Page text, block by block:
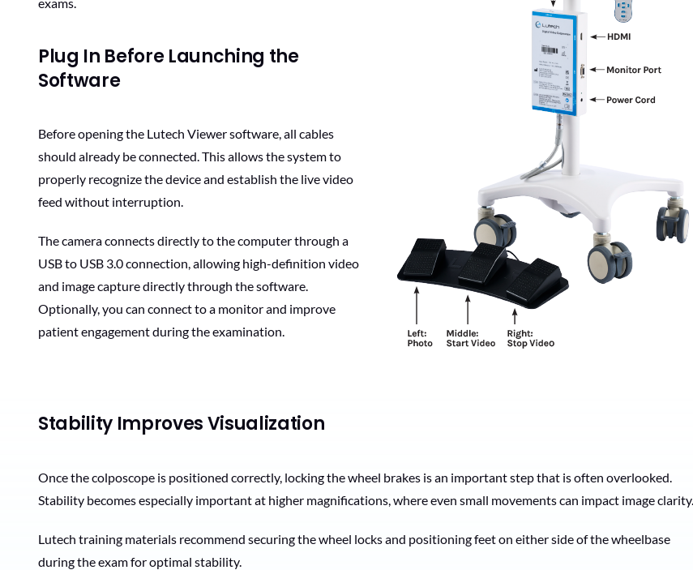
Plug In Before Launching the
Software
Before opening the Lutech Viewer software, all cables
should already be connected. This allows the system to
properly recognize the device and establish the live video
feed without interruption.
The camera connects directly to the computer through a
USB to USB 3.0 connection, allowing high-definition video
and image capture directly through the software.
Optionally, you can connect to a monitor and improve
patient engagement during the examination.
Stability Improves Visualization
Once the colposcope is positioned correctly, locking the wheel brakes is an important step that is often overlooked.
Stability becomes especially important at higher magnifications, where even small movements can impact image clarity.
Lutech training materials recommend securing the wheel locks and positioning feet on either side of the wheelbase
during the exam for optimal stability.